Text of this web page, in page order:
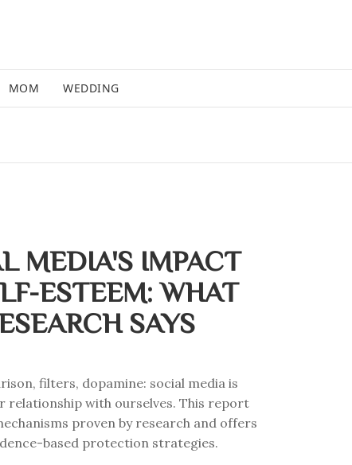
MOM WEDDING
MEDIA'S IMPACT
ESTEEM: WHAT
SAYS
filters, dopamine: social media is
relationship with ourselves. This report
proven by research and offers
based protection strategies.